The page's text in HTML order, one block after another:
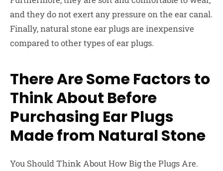
and they do not exert any pressure on the ear canal.
Finally, natural stone ear plugs are inexpensive
compared to other types of ear plugs.
There Are Some Factors to
Think About Before
Purchasing Ear Plugs
Made from Natural Stone
You Should Think About How Big the Plugs Are.